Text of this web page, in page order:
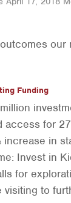
our
Funding
access for
increase in
Invest in
for
visiting to